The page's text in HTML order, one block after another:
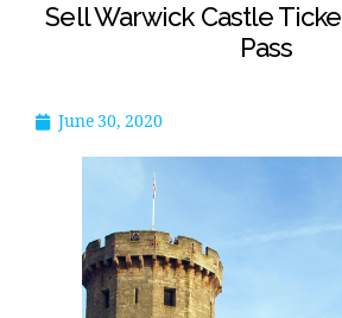
Sell Warwick Castle
Pass
June 30, 2020